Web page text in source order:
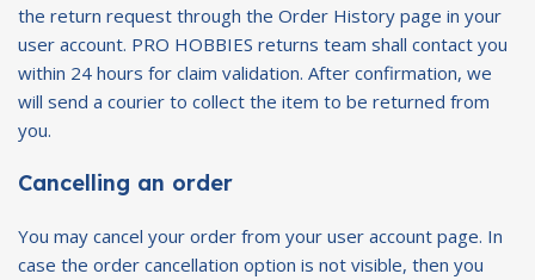
the return request through the Order History page in your
user account. PRO HOBBIES returns team shall contact you
within 24 hours for claim validation. After confirmation, we
will send a courier to collect the item to be returned from
you.
Cancelling an order
You may cancel your order from your user account page. In
case the order cancellation option is not visible, then you